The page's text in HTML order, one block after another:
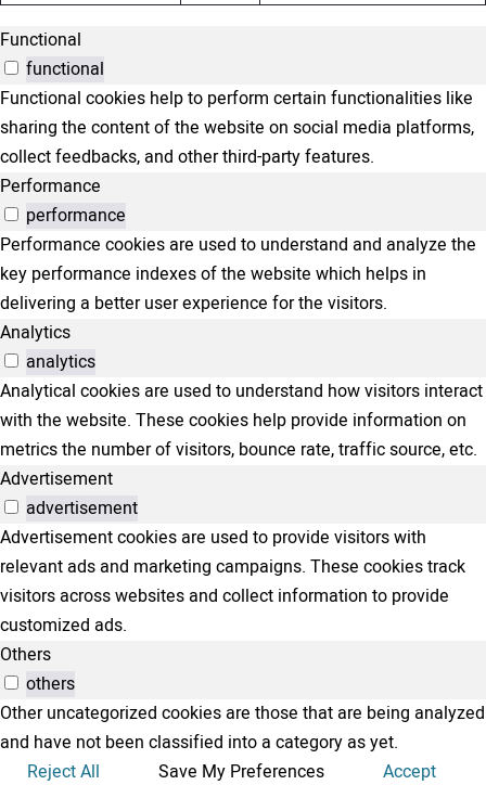
Functional
functional
Functional cookies help to perform certain functionalities like
sharing the content of the website on social media platforms,
collect feedbacks, and other third-party features.
Performance
performance
Performance cookies are used to understand and analyze the
key performance indexes of the website which helps in
delivering a better user experience for the visitors.
Analytics
analytics
Analytical cookies are used to understand how visitors interact
with the website. These cookies help provide information on
metrics the number of visitors, bounce rate, traffic source, etc.
Advertisement
advertisement
Advertisement cookies are used to provide visitors with
relevant ads and marketing campaigns. These cookies track
visitors across websites and collect information to provide
customized ads.
Others
others
Other uncategorized cookies are those that are being analyzed
and have not been classified into a category as yet.
Reject All
Save My Preferences Accept